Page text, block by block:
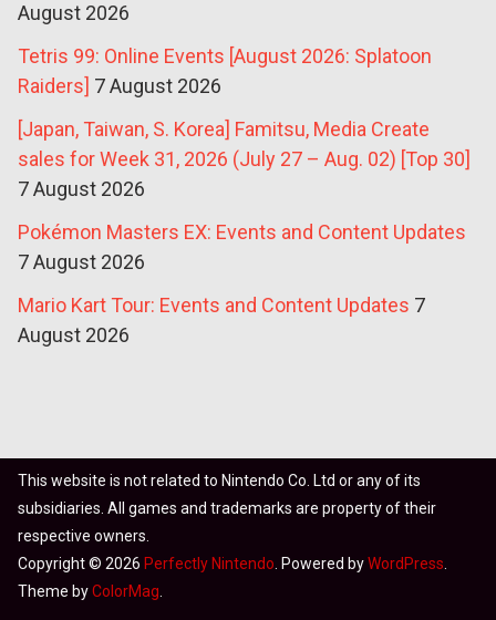
August 2026
Tetris 99: Online Events [August 2026: Splatoon
Raiders] 7 August 2026
[Japan, Taiwan, S. Korea] Famitsu, Media Create
sales for Week 31, 2026 (July 27 – Aug. 02) [Top 30]
7 August 2026
Pokémon Masters EX: Events and Content Updates
7 August 2026
Mario Kart Tour: Events and Content Updates 7
August 2026
This website is not related to Nintendo Co. Ltd or any of its
subsidiaries. All games and trademarks are property of their
respective owners.
Copyright © 2026 Perfectly Nintendo . Powered byWordPress
Theme byColorMag